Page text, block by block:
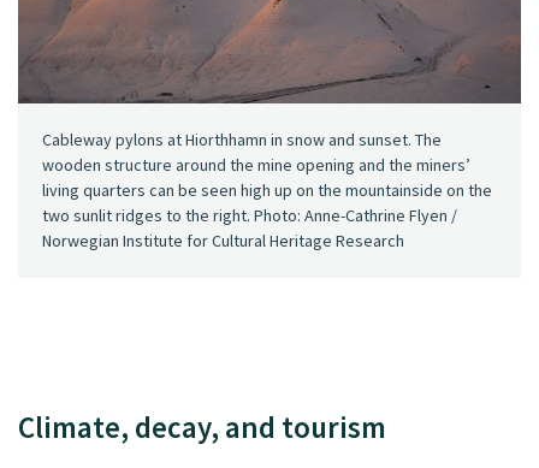
Cableway pylons at Hiorthhamn in snow and sunset. The
wooden structure around the mine opening and the miners’
living quarters can be seen high up on the mountainside on the
two sunlit ridges to the right. Photo: Anne-Cathrine Flyen /
Norwegian Institute for Cultural Heritage Research
Climate, decay, and tourism